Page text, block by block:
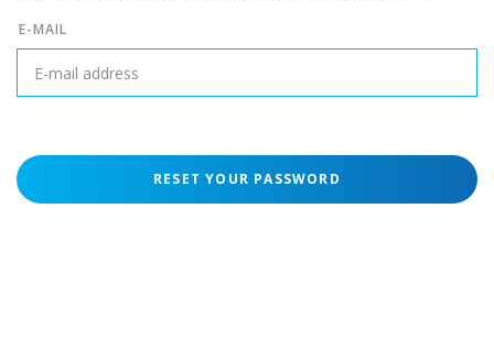
E-MAIL
RESET YOUR PASSWORD